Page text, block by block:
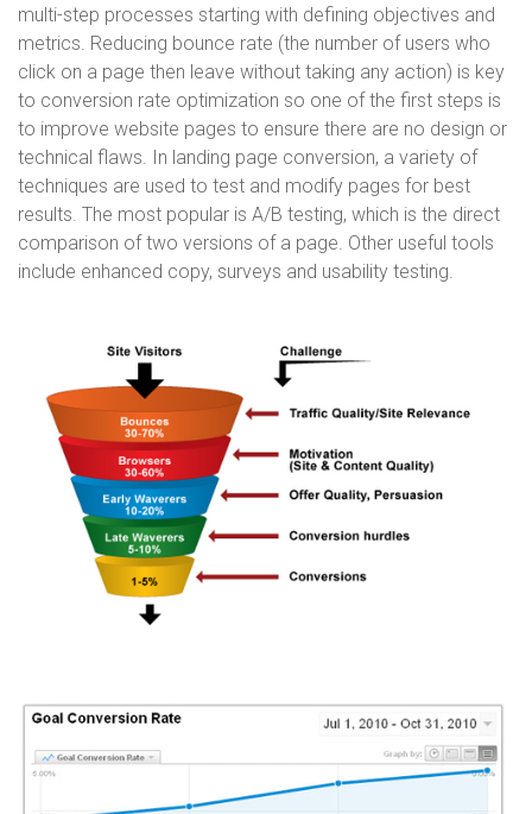
multi-step processes starting with defining objectives and
metrics. Reducing bounce rate (the number of users who
click on a page then leave without taking any action) is key
to conversion rate optimization so one of the first steps is
to improve website pages to ensure there are no design or
technical flaws. In landing page conversion, a variety of
techniques are used to test and modify pages for best
results. The most popular is A/B testing, which is the direct
comparison of two versions of a page. Other useful tools
include enhanced copy, surveys and usability testing.